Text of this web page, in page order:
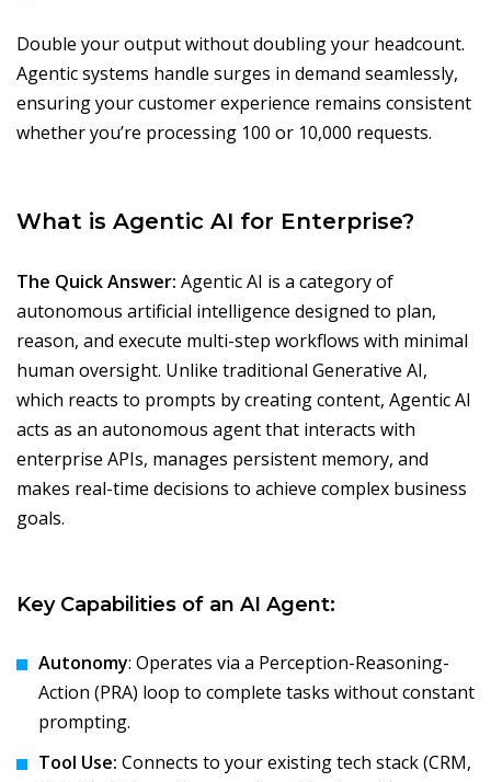
Double your output without doubling your headcount.
Agentic systems handle surges in demand seamlessly,
ensuring your customer experience remains consistent
whether you’re processing 100 or 10,000 requests.
What is Agentic AI for Enterprise?
The Quick Answer: Agentic AI is a category of
autonomous artificial intelligence designed to plan,
reason, and execute multi-step workflows with minimal
human oversight. Unlike traditional Generative AI,
which reacts to prompts by creating content, Agentic AI
acts as an autonomous agent that interacts with
enterprise APIs, manages persistent memory, and
makes real-time decisions to achieve complex business
goals.
Key Capabilities of an AI Agent:
Autonomy: Operates via a Perception-Reasoning-
Action (PRA) loop to complete tasks without constant
prompting.
Tool Use: Connects to your existing tech stack (CRM,